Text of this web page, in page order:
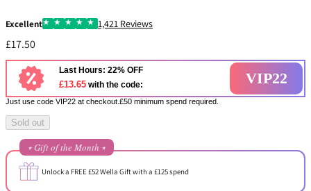
Excellent 1,421 Reviews
£17.50
Last Hours: 22% OFF
£13.65 with the code: VIP22
Just use code VIP22 at checkout.£50 minimum spend required.
Sold out
⭒ Gift of the Month ⭒
Unlock a FREE £52 Wella Gift with a £125 spend